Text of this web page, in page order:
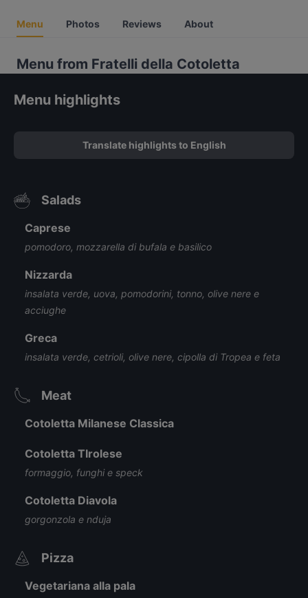
Menu Photos Reviews About
Menu from Fratelli della Cotoletta
Menu highlights
Translate highlights to English
Salads
Caprese
pomodoro, mozzarella di bufala e basilico
Nizzarda
insalata verde, uova, pomodorini, tonno, olive nere e
acciughe
Greca
insalata verde, cetrioli, olive nere, cipolla di Tropea e feta
Meat
Cotoletta Milanese Classica
Cotoletta TIrolese
formaggio, funghi e speck
Cotoletta Diavola
gorgonzola e nduja
Pizza
Vegetariana alla pala